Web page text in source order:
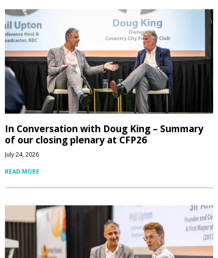
In Conversation with Doug King – Summary
of our closing plenary at CFP26
July 24, 2026
READ MORE